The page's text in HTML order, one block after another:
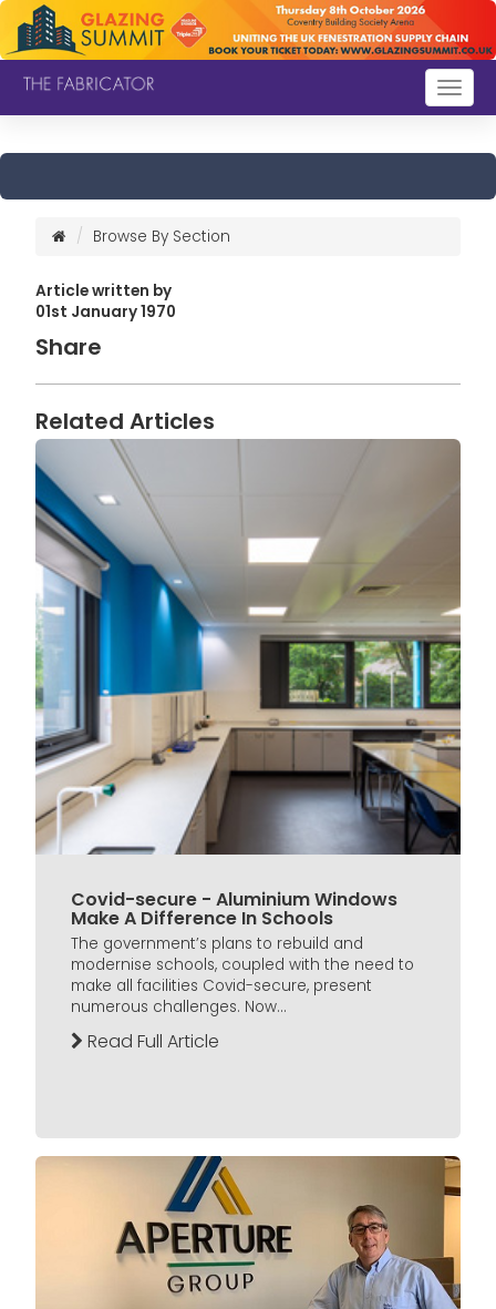
Browse By Section
Article written by
01st January 1970
Share
Related Articles
Covid-secure - Aluminium Windows
Make A Difference In Schools
The government’s plans to rebuild and
modernise schools, coupled with the need to
make all facilities Covid-secure, present
numerous challenges. Now...
Read Full Article